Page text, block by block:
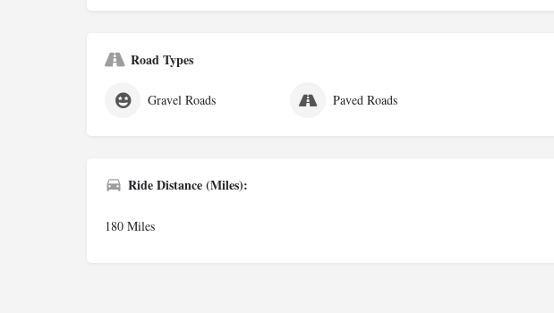
Road Types
Gravel Roads Paved Roads
Ride Distance (Miles):
180 Miles